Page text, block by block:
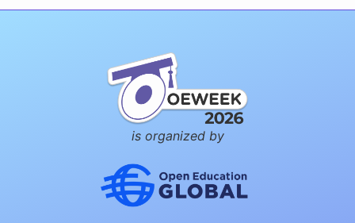
is organized by